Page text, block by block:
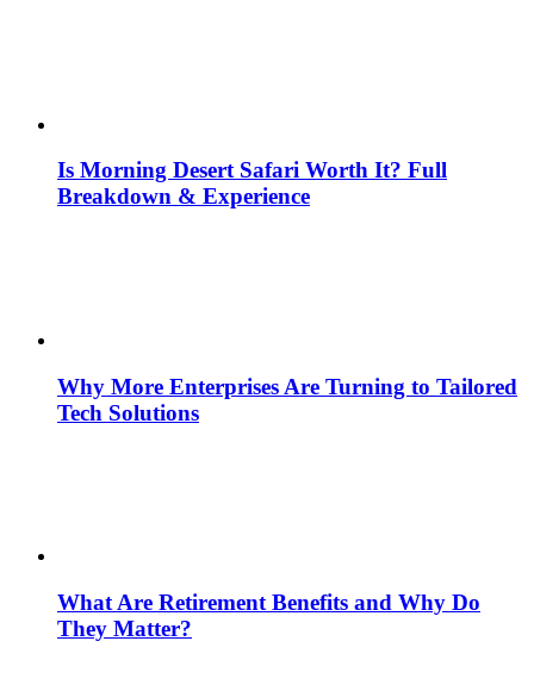
Is Morning Desert Safari Worth It? Full
Breakdown & Experience
Why More Enterprises Are Turning to Tailored
Tech Solutions
What Are Retirement Benefits and Why Do
They Matter?